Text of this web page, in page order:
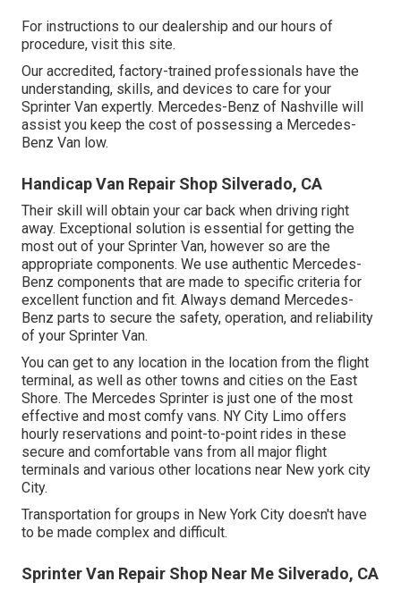
For instructions to our dealership and our hours of
procedure, visit this site.
Our accredited, factory-trained professionals have the
understanding, skills, and devices to care for your
Sprinter Van expertly. Mercedes-Benz of Nashville will
assist you keep the cost of possessing a Mercedes-
Benz Van low.
Handicap Van Repair Shop Silverado, CA
Their skill will obtain your car back when driving right
away. Exceptional solution is essential for getting the
most out of your Sprinter Van, however so are the
appropriate components. We use authentic Mercedes-
Benz components that are made to specific criteria for
excellent function and fit. Always demand Mercedes-
Benz parts to secure the safety, operation, and reliability
of your Sprinter Van.
You can get to any location in the location from the flight
terminal, as well as other towns and cities on the East
Shore. The Mercedes Sprinter is just one of the most
effective and most comfy vans. NY City Limo offers
hourly reservations and point-to-point rides in these
secure and comfortable vans from all major flight
terminals and various other locations near New york city
City.
Transportation for groups in New York City doesn't have
to be made complex and difficult.
Sprinter Van Repair Shop Near Me Silverado, CA